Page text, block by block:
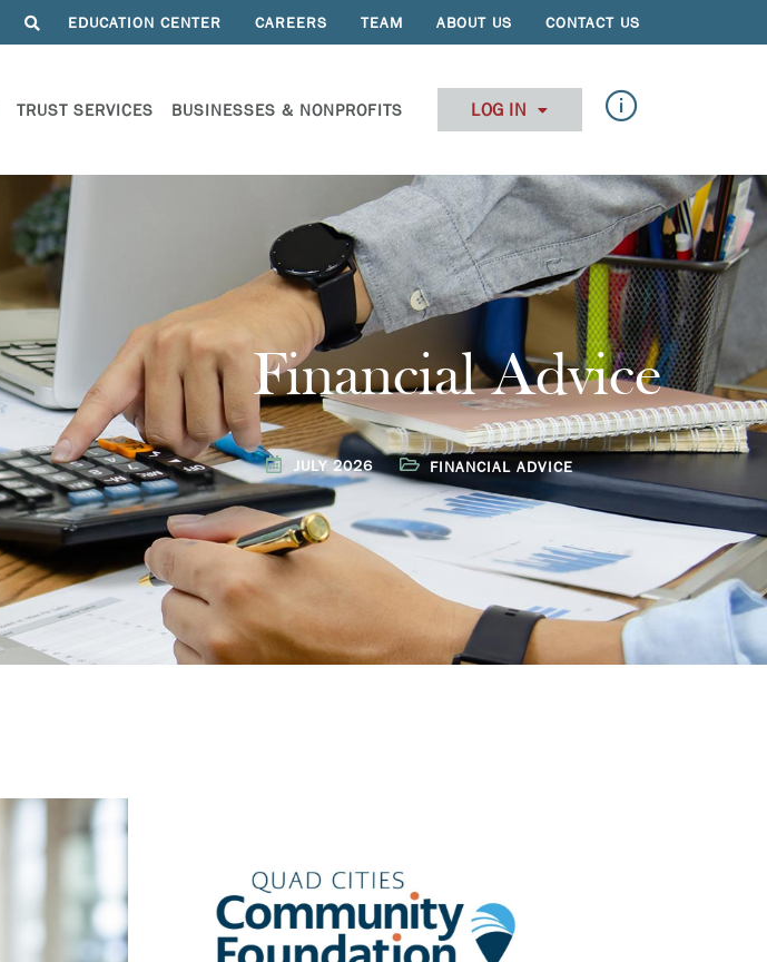
EDUCATION CENTER CAREERS TEAM ABOUT US CONTACT US
TRUST SERVICES BUSINESSES & NONPROFITS LOG IN
Financial Advice
JULY 2026 FINANCIAL ADVICE